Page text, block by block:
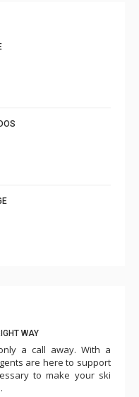
WAY
a call away. With a
are here to support
to make your ski